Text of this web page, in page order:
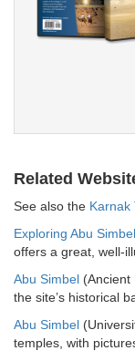
Related
See also the Karnak
Exploring Abu
offers a great, well-
Abu Simbel (Ancient
the site’s historical
Abu Simbel
temples, with